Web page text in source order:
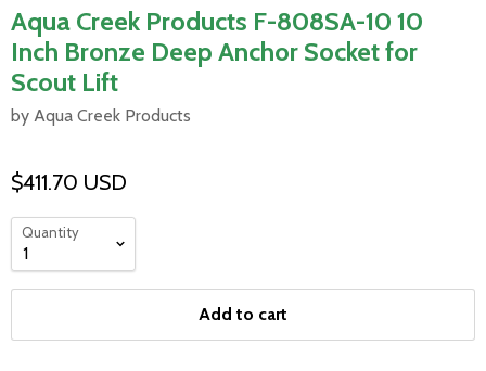
Aqua Creek Products F-808SA-10 10
Inch Bronze Deep Anchor Socket for
Scout Lift
by Aqua Creek Products
$411.70 USD
Quantity
Add to cart